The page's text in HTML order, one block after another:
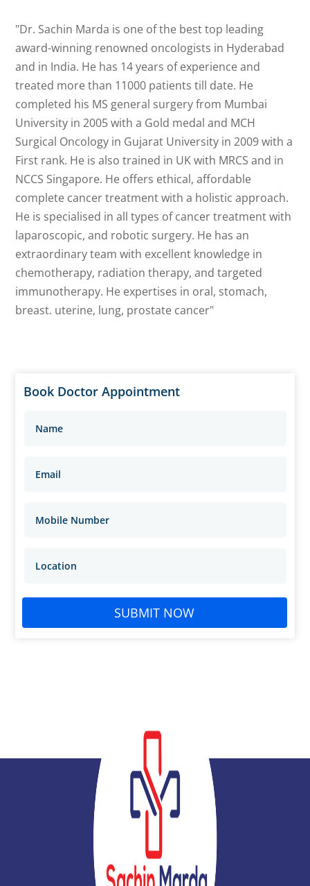
"Dr. Sachin Marda is one of the best top leading
award-winning renowned oncologists in Hyderabad
and in India. He has 14 years of experience and
treated more than 11000 patients till date. He
completed his MS general surgery from Mumbai
University in 2005 with a Gold medal and MCH
Surgical Oncology in Gujarat University in 2009 with a
First rank. He is also trained in UK with MRCS and in
NCCS Singapore. He offers ethical, affordable
complete cancer treatment with a holistic approach.
He is specialised in all types of cancer treatment with
laparoscopic, and robotic surgery. He has an
extraordinary team with excellent knowledge in
chemotherapy, radiation therapy, and targeted
immunotherapy. He expertises in oral, stomach,
breast. uterine, lung, prostate cancer"
Book Doctor Appointment
SUBMIT NOW